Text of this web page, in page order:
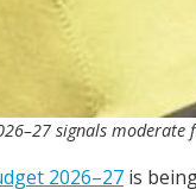
signals
2026–27 is